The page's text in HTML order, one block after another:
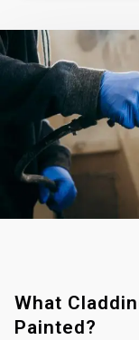
What
Painted?